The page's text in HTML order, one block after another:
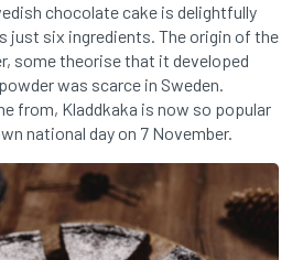
chocolate cake is delightfully
just six ingredients. The origin of the
some theorise that it developed
was scarce in Sweden.
from, Kladdkaka is now so popular
national day on 7 November.